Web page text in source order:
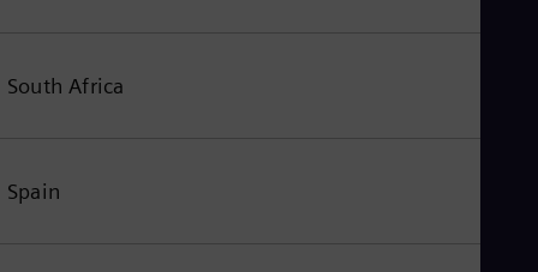
South Africa
Spain